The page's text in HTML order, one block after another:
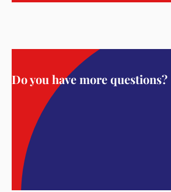
Do you have more questions?